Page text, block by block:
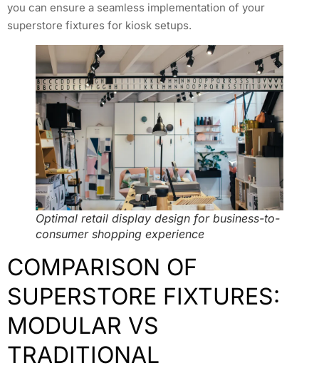
you can ensure a seamless implementation of your
superstore fixtures for kiosk setups.
Optimal retail display design for business-to-
consumer shopping experience
COMPARISON OF
SUPERSTORE FIXTURES:
MODULAR VS
TRADITIONAL